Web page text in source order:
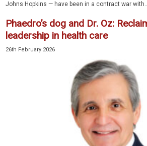
Johns Hopkins — have been in a contract war
Phaedro’s dog and Dr. Oz:
leadership in health care
26th February 2026